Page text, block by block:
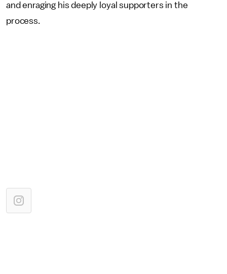
and enraging his deeply loyal supporters in the
process.